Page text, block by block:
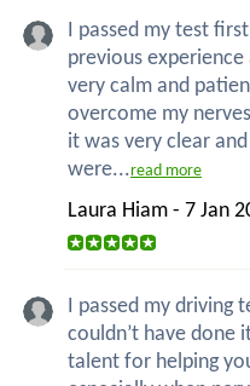
I passed my test
previous
very calm and
overcome my
it was very clear
were...read more
Laura Hiam - 7 Jan
I passed my driving
couldn’t have done
talent for helping